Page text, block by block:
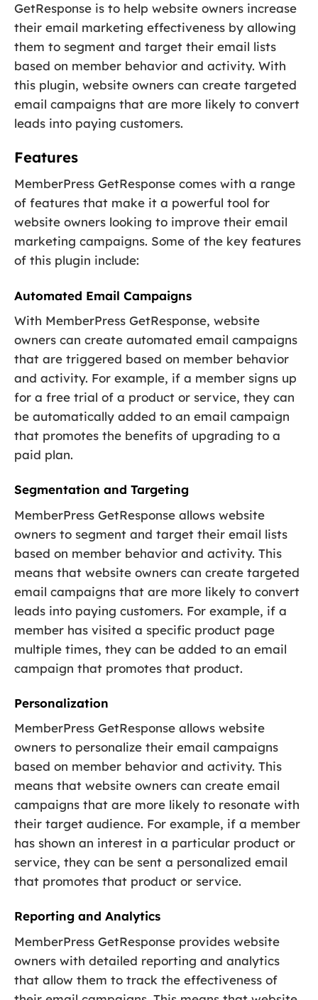
GetResponse is to help website owners increase
their email marketing effectiveness by allowing
them to segment and target their email lists
based on member behavior and activity. With
this plugin, website owners can create targeted
email campaigns that are more likely to convert
leads into paying customers.
Features
MemberPress GetResponse comes with a range
of features that make it a powerful tool for
website owners looking to improve their email
marketing campaigns. Some of the key features
of this plugin include:
Automated Email Campaigns
With MemberPress GetResponse, website
owners can create automated email campaigns
that are triggered based on member behavior
and activity. For example, if a member signs up
for a free trial of a product or service, they can
be automatically added to an email campaign
that promotes the benefits of upgrading to a
paid plan.
Segmentation and Targeting
MemberPress GetResponse allows website
owners to segment and target their email lists
based on member behavior and activity. This
means that website owners can create targeted
email campaigns that are more likely to convert
leads into paying customers. For example, if a
member has visited a specific product page
multiple times, they can be added to an email
campaign that promotes that product.
Personalization
MemberPress GetResponse allows website
owners to personalize their email campaigns
based on member behavior and activity. This
means that website owners can create email
campaigns that are more likely to resonate with
their target audience. For example, if a member
has shown an interest in a particular product or
service, they can be sent a personalized email
that promotes that product or service.
Reporting and Analytics
MemberPress GetResponse provides website
owners with detailed reporting and analytics
that allow them to track the effectiveness of